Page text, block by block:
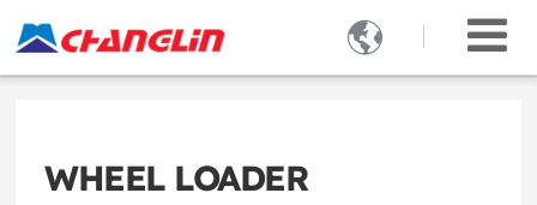

WHEEL LOADER